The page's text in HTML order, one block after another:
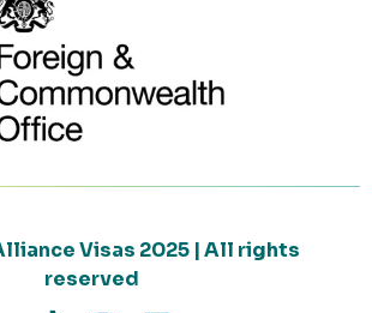
Visas 2025 | All rights
reserved